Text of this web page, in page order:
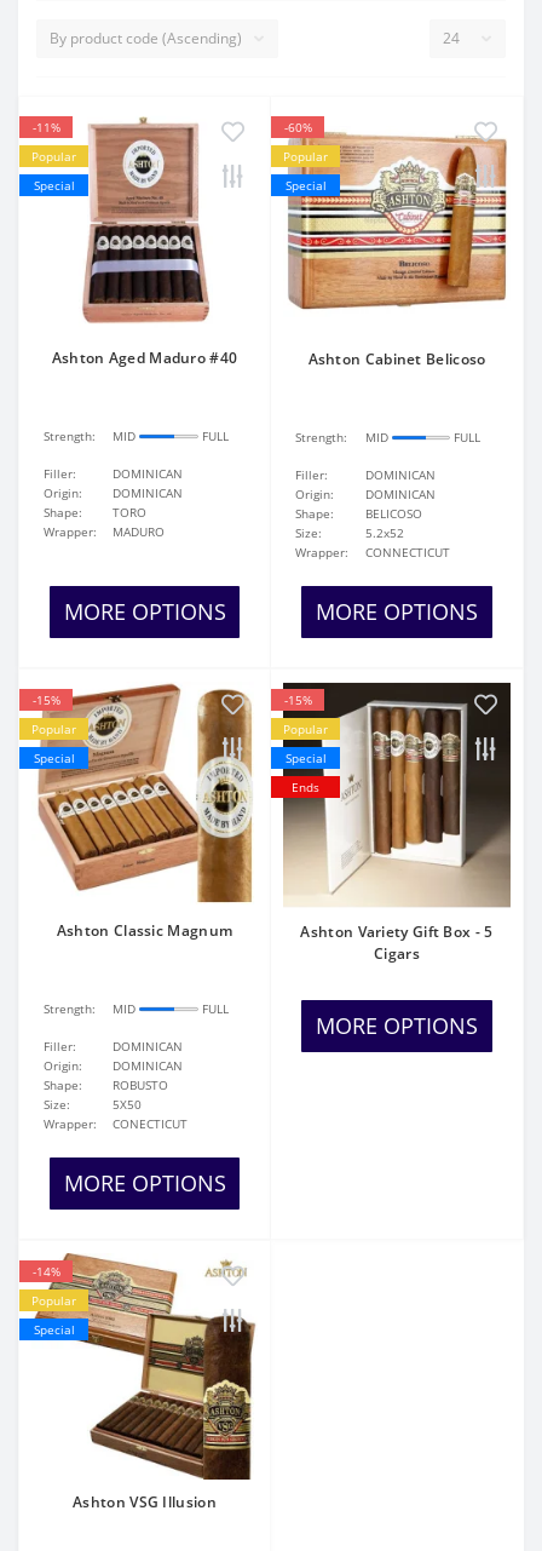
-11%
Popular
Special
Ashton Aged Maduro #40
Strength: MID FULL
Filler:
DOMINICAN
Origin:
DOMINICAN
Shape:
TORO
Wrapper:
MADURO
MORE OPTIONS
-60%
Popular
Special
Ashton Cabinet Belicoso
Strength: MID FULL
Filler:
DOMINICAN
Origin:
DOMINICAN
Shape:
BELICOSO
Size:
5.2x52
Wrapper:
CONNECTICUT
MORE OPTIONS
-15%
Popular
Special
Ashton Classic Magnum
Strength: MID FULL
Filler:
DOMINICAN
Origin:
DOMINICAN
Shape:
ROBUSTO
Size:
5X50
Wrapper:
CONECTICUT
MORE OPTIONS
-15%
Popular
Special
Ends
Ashton Variety Gift Box - 5
Cigars
MORE OPTIONS
-14%
Popular
Special
Ashton VSG Illusion